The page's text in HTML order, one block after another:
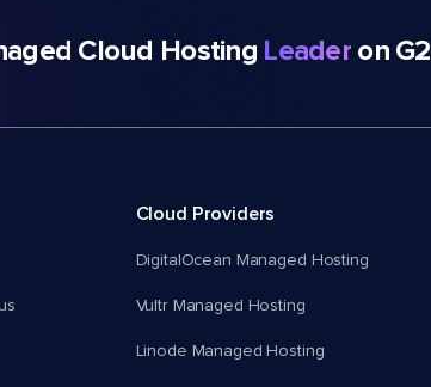
Cloud Hosting Leaderon G2
Cloud Providers
DigitalOcean Managed Hosting
Vultr Managed Hosting
Linode Managed Hosting